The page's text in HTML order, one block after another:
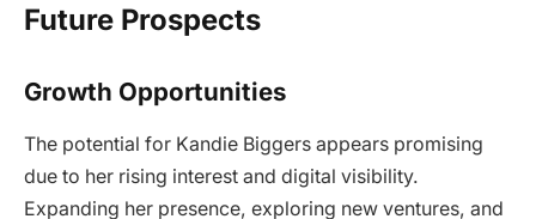
Future Prospects
Growth Opportunities
The potential for Kandie Biggers appears promising
due to her rising interest and digital visibility.
Expanding her presence, exploring new ventures, and